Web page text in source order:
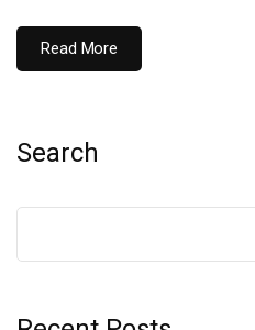
Read More
Search